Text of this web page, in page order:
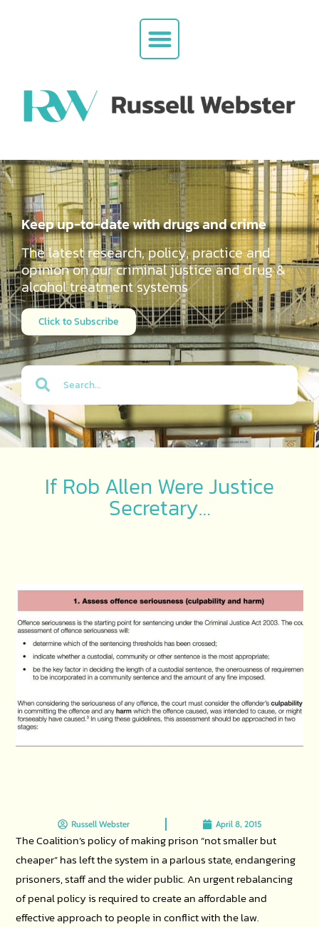
Keep up-to-date with drugs and crime
The latest research, policy, practice and
opinion on our criminal justice and drug &
alcoholtreatment systems
Click to Subscribe
If Rob Allen Were Justice
Secretary…
Russell Webster April 8, 2015
The Coalition’s policy of making prison “not smaller but
cheaper” has left the system in a parlous state, endangering
prisoners, staff and the wider public. An urgent rebalancing
of penal policy is required to create an affordable and
effective approach to people in conflict with the law.